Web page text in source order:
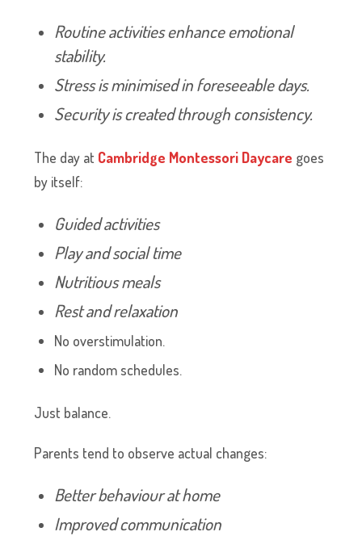
Routine activities enhance emotional
stability.
Stress is minimised in foreseeable days.
Security is created through consistency.
The day at Cambridge Montessori Daycare goes
by itself:
Guided activities
Play and social time
Nutritious meals
Rest and relaxation
No overstimulation.
No random schedules.
Just balance.
Parents tend to observe actual changes:
Better behaviour at home
Improved communication